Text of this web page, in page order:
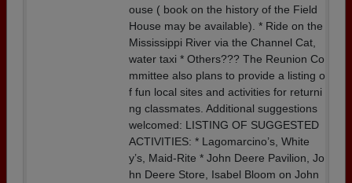
ouse ( book on the history of the Field
House may be available). * Ride on the
Mississippi River via the Channel Cat,
water taxi * Others??? The Reunion Co
mmittee also plans to provide a listing o
f fun local sites and activities for returni
ng classmates. Additional suggestions
welcomed: LISTING OF SUGGESTED
ACTIVITIES: * Lagomarcino’s, White
y’s, Maid-Rite * John Deere Pavilion, Jo
hn Deere Store, Isabel Bloom on John